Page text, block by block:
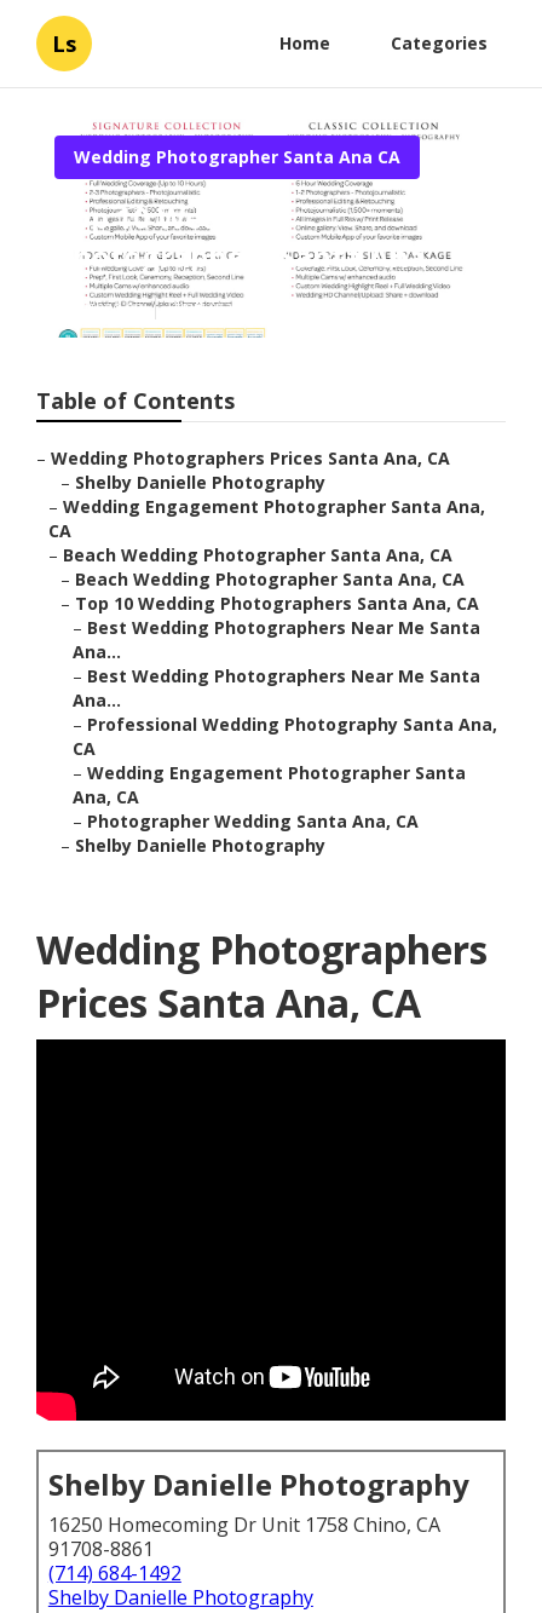
Ls Home Categories
Wedding Photographer Santa Ana CA
Top 10 Wedding
Photographers Santa Ana
Published en 9 min read
Table of Contents
– Wedding Photographers Prices Santa Ana, CA
– Shelby Danielle Photography
– Wedding Engagement Photographer Santa Ana,
CA
– Beach Wedding Photographer Santa Ana, CA
– Beach Wedding Photographer Santa Ana, CA
– Top 10 Wedding Photographers Santa Ana, CA
– Best Wedding Photographers Near Me Santa
Ana...
– Best Wedding Photographers Near Me Santa
Ana...
– Professional Wedding Photography Santa Ana,
CA
– Wedding Engagement Photographer Santa
Ana, CA
– Photographer Wedding Santa Ana, CA
– Shelby Danielle Photography
Wedding Photographers
Prices Santa Ana, CA
Shelby Danielle Photography
16250 Homecoming Dr Unit 1758 Chino, CA
91708-8861
(714) 684-1492
Shelby Danielle Photography